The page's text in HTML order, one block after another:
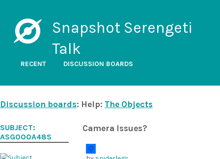
Snapshot Serengeti
Talk
RECENT DISCUSSION BOARDS
Discussion boards: Help: The Objects
Camera Issues?
SUBJECT:
ASG000A48S